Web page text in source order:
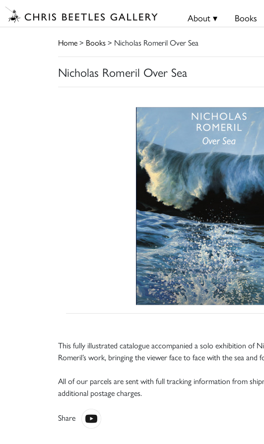
About ▾ Books
Home> Books> Nicholas Romeril Over Sea
Nicholas Romeril Over Sea
This fully illustrated catalogue accompanied a solo exhibition of
Romeril’s work, bringing the viewer face to face with the sea
All of our parcels are sent with full tracking information from
additional postage charges.
Share